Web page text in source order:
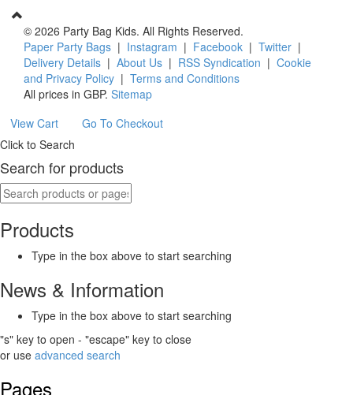
© 2026 Party Bag Kids. All Rights Reserved.
Paper Party Bags | Instagram | Facebook | Twitter |
Delivery Details | About Us | RSS Syndication | Cookie
and Privacy Policy | Terms and Conditions
All prices in GBP. Sitemap
View Cart
Go To Checkout
Click to Search
Search for products
Products
Type in the box above to start searching
News & Information
Type in the box above to start searching
"s" key to open - "escape" key to close
or use advanced search